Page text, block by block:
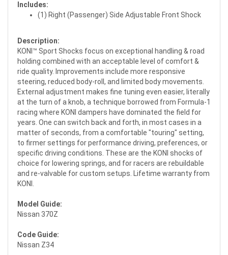
Includes:
(1) Right (Passenger) Side Adjustable Front Shock
Description:
KONI™ Sport Shocks focus on exceptional handling & road
holding combined with an acceptable level of comfort &
ride quality. Improvements include more responsive
steering, reduced body-roll, and limited body movements.
External adjustment makes fine tuning even easier, literally
at the turn of a knob, a technique borrowed from Formula-1
racing where KONI dampers have dominated the field for
years. One can switch back and forth, in most cases in a
matter of seconds, from a comfortable "touring" setting,
to firmer settings for performance driving, preferences, or
specific driving conditions. These are the KONI shocks of
choice for lowering springs, and for racers are rebuildable
and re-valvable for custom setups. Lifetime warranty from
KONI.
Model Guide:
Nissan 370Z
Code Guide:
Nissan Z34